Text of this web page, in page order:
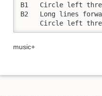
B1   Circle left
B2   Long lines
Circle left
music+